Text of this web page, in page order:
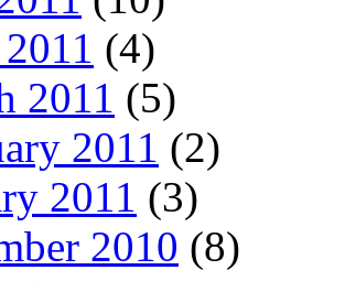
(4)
2011 (5)
2011 (2)
2011 (3)
2010 (8)